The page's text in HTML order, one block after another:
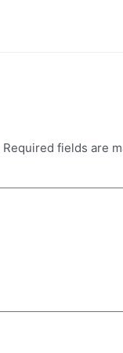
Required fields are